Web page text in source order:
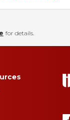
for details.